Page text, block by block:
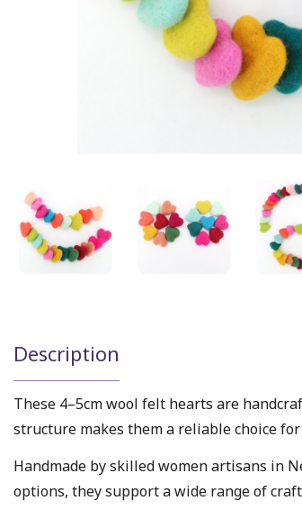
Description
These 4–5cm wool felt hearts are
structure makes them a reliable choice
Handmade by skilled women artisans in
options, they support a wide range of